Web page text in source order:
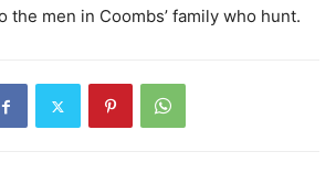
the men in Coombs’ family who hunt.